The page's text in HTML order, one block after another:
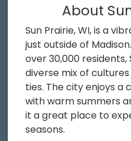
About
Sun Prairie, WI, is a
just outside of
over 30,000 residents,
diverse mix of
ties. The city enjoys a
with warm summers
it a great place to
seasons.